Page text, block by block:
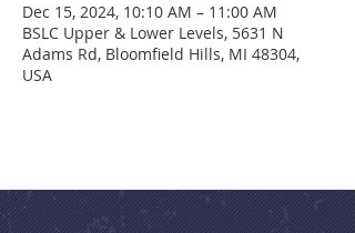
Dec 15, 2024, 10:10 AM – 11:00 AM
BSLC Upper & Lower Levels, 5631 N
Adams Rd, Bloomfield Hills, MI 48304,
USA